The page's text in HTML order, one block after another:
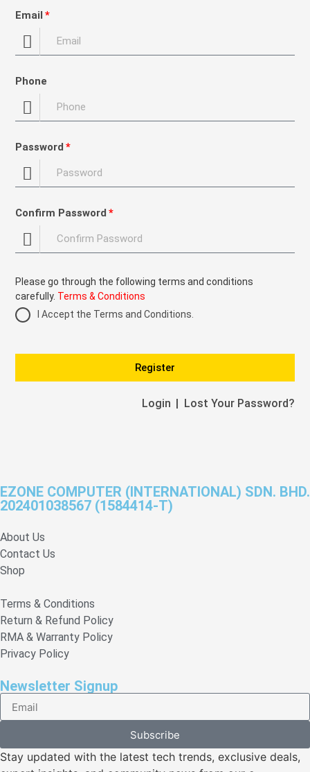
Email
Phone
Password
Confirm Password
Please go through the following terms and conditions
carefully. Terms & Conditions
I Accept the Terms and Conditions.
Register
Login Lost Your Password?
EZONE COMPUTER (INTERNATIONAL) SDN. BHD.
202401038567 (1584414-T)
About Us
Contact Us
Shop
Terms & Conditions
Return & Refund Policy
RMA & Warranty Policy
Privacy Policy
Newsletter Signup
Subscribe
Stay updated with the latest tech trends, exclusive deals,